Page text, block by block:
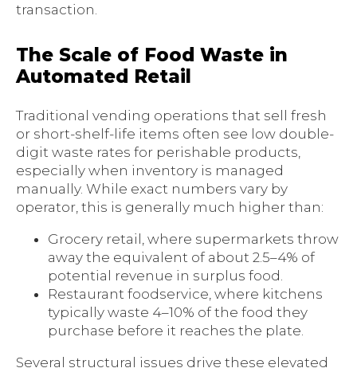
transaction.
The Scale of Food Waste in
Automated Retail
Traditional vending operations that sell fresh
or short-shelf-life items often see low double-
digit waste rates for perishable products,
especially when inventory is managed
manually. While exact numbers vary by
operator, this is generally much higher than:
Grocery retail, where supermarkets throw
away the equivalent of about 2.5–4% of
potential revenue in surplus food.
Restaurant foodservice, where kitchens
typically waste 4–10% of the food they
purchase before it reaches the plate.
Several structural issues drive these elevated